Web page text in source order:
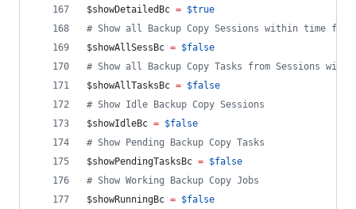
$showDetailedBc = $true
# Show all Backup Copy Sessions within time
$showAllSessBc = $false
# Show all Backup Copy Tasks from Sessions
$showAllTasksBc = $false
# Show Idle Backup Copy Sessions
$showIdleBc = $false
# Show Pending Backup Copy Tasks
$showPendingTasksBc = $false
# Show Working Backup Copy Jobs
$showRunningBc = $false